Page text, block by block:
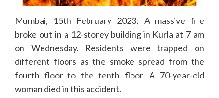
Mumbai, 15th February 2023: A massive fire
broke out in a 12-storey building in Kurla at 7 am
on Wednesday. Residents were trapped on
different floors as the smoke spread from the
fourth floor to the tenth floor. A 70-year-old
woman died in this accident.